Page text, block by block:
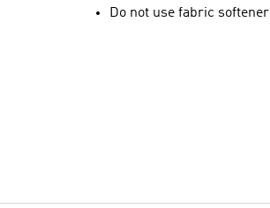
Do not use fabric softener